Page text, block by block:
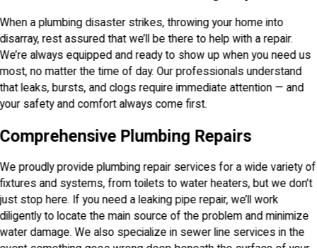
When a plumbing disaster strikes, throwing your home into
disarray, rest assured that we’ll be there to help with a repair.
We’re always equipped and ready to show up when you need us
most, no matter the time of day. Our professionals understand
that leaks, bursts, and clogs require immediate attention — and
your safety and comfort always come first.
Comprehensive Plumbing Repairs
We proudly provide plumbing repair services for a wide variety of
fixtures and systems, from toilets to water heaters, but we don’t
just stop here. If you need a leaking pipe repair, we’ll work
diligently to locate the main source of the problem and minimize
water damage. We also specialize in sewer line services in the